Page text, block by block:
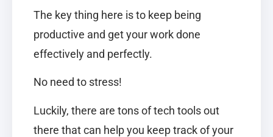
The key thing here is to keep being
productive and get your work done
effectively and perfectly.
No need to stress!
Luckily, there are tons of tech tools out
there that can help you keep track of your